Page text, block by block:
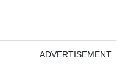
ADVERTISEMENT